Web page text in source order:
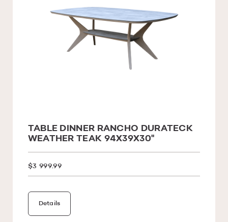
TABLE DINNER RANCHO DURATECK
WEATHER TEAK 94X39X30''
$3 999.99
Details